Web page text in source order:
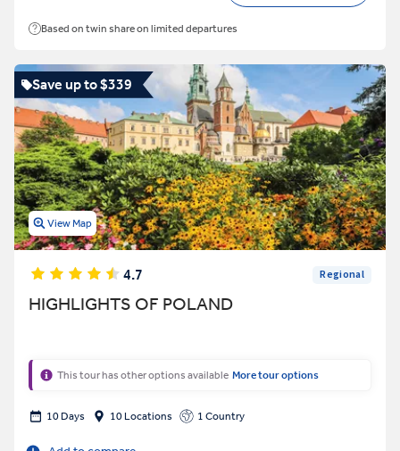
Based on twin share on limited departures
Save up to $339
View Map
4.7 Regional
HIGHLIGHTS OF POLAND
This tour has other options available More tour options
10 Days 10 Locations 1 Country